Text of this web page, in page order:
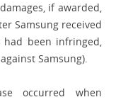
if awarded,
Samsung received
had been infringed,
Samsung).
occurred when